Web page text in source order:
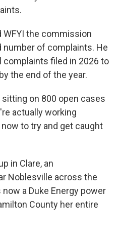
WFYI the commission
of complaints. He
filed in 2026 to
the end of the year.
on 800 open cases
actually working
to try and get caught
in Clare, an
Noblesville across the
a Duke Energy power
County her entire